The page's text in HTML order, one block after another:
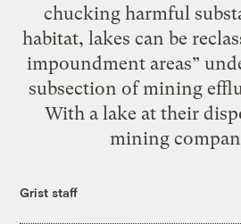
chucking harmful
habitat, lakes can be
impoundment areas”
subsection of mining
With a lake at their
mining
Grist staff